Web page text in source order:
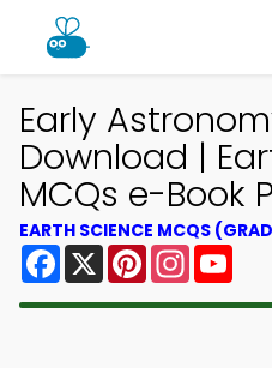
Early
Download |
MCQs e-Book
EARTH SCIENCE MCQS
Facebook
X Pinterest